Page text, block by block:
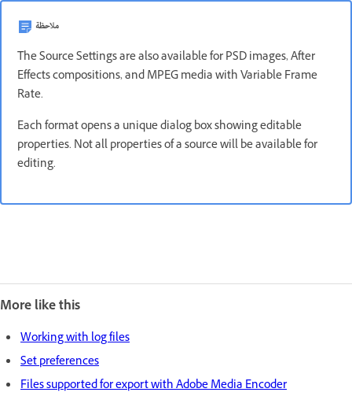
ملاحظة
The Source Settings are also available for PSD images, After
Effects compositions, and MPEG media with Variable Frame
Rate.
Each format opens a unique dialog box showing editable
properties. Not all properties of a source will be available for
editing.
More like this
Working with log files
Set preferences
Files supported for export with Adobe Media Encoder